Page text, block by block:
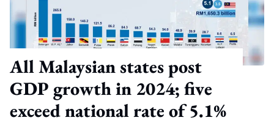
All Malaysian states post
GDP growth in 2024; five
exceed national rate of 5.1%